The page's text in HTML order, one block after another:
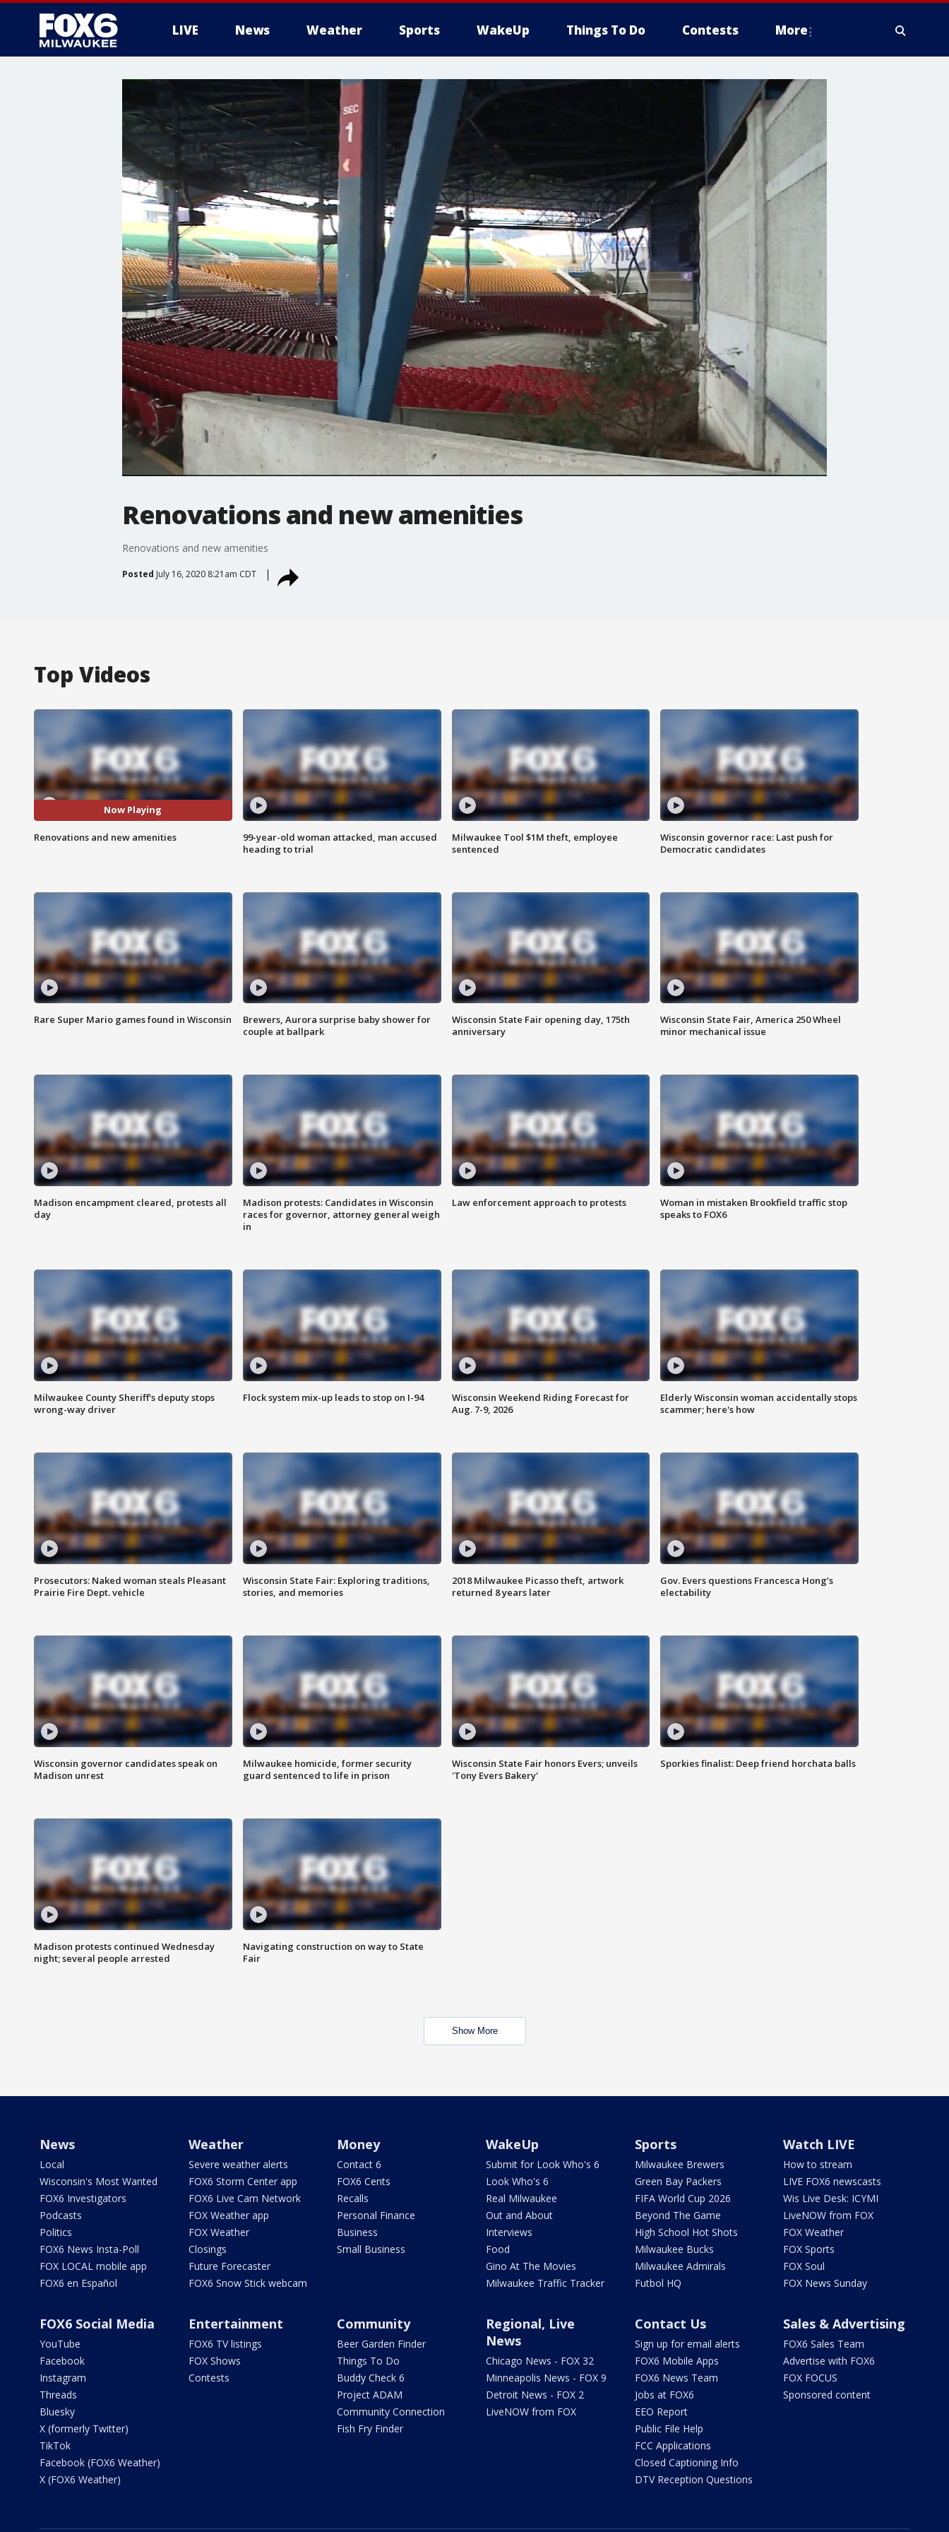
LIVE News Weather Sports WakeUp Things To Do Contests More
Renovations and new amenities
Renovations and new amenities
Posted July 16, 2020 8:21am CDT
Top Videos
Now Playing
Renovations and new amenities
99-year-old woman attacked, man accused
heading to trial
Milwaukee Tool $1M theft, employee
sentenced
Wisconsin governor race: Last push for
Democratic candidates
Rare Super Mario games found in Wisconsin
Brewers, Aurora surprise baby shower for
couple at ballpark
Wisconsin State Fair opening day, 175th
anniversary
Wisconsin State Fair, America 250 Wheel
minor mechanical issue
Madison encampment cleared, protests all
day
Madison protests: Candidates in Wisconsin
races for governor, attorney general weigh
in
Law enforcement approach to protests
Woman in mistaken Brookfield traffic stop
speaks to FOX6
Milwaukee County Sheriff's deputy stops
wrong-way driver
Flock system mix-up leads to stop on I-94
Wisconsin Weekend Riding Forecast for
Aug. 7-9, 2026
Elderly Wisconsin woman accidentally stops
scammer; here's how
Prosecutors: Naked woman steals Pleasant
Prairie Fire Dept. vehicle
Wisconsin State Fair: Exploring traditions,
stories, and memories
2018 Milwaukee Picasso theft, artwork
returned 8 years later
Gov. Evers questions Francesca Hong’s
electability
Wisconsin governor candidates speak on
Madison unrest
Milwaukee homicide, former security
guard sentenced to life in prison
Wisconsin State Fair honors Evers; unveils
'Tony Evers Bakery'
Sporkies finalist: Deep friend horchata balls
Madison protests continued Wednesday
night; several people arrested
Navigating construction on way to State
Fair
Show More
News
Local
Wisconsin's Most Wanted
FOX6 Investigators
Podcasts
Politics
FOX6 News Insta-Poll
FOX LOCAL mobile app
FOX6 en Español
Weather
Severe weather alerts
FOX6 Storm Center app
FOX6 Live Cam Network
FOX Weather app
FOX Weather
Closings
Future Forecaster
FOX6 Snow Stick webcam
Money
Contact 6
FOX6 Cents
Recalls
Personal Finance
Business
Small Business
WakeUp
Submit for Look Who's 6
Look Who's 6
Real Milwaukee
Out and About
Interviews
Food
Gino At The Movies
Milwaukee Traffic Tracker
Sports
Milwaukee Brewers
Green Bay Packers
FIFA World Cup 2026
Beyond The Game
High School Hot Shots
Milwaukee Bucks
Milwaukee Admirals
Futbol HQ
Watch LIVE
How to stream
LIVE FOX6 newscasts
Wis Live Desk: ICYMI
LiveNOW from FOX
FOX Weather
FOX Sports
FOX Soul
FOX News Sunday
FOX6 Social Media
YouTube
Facebook
Instagram
Threads
Bluesky
X (formerly Twitter)
TikTok
Facebook (FOX6 Weather)
X (FOX6 Weather)
Entertainment
FOX6 TV listings
FOX Shows
Contests
Community
Beer Garden Finder
Things To Do
Buddy Check 6
Project ADAM
Community Connection
Fish Fry Finder
Regional, Live
News
Chicago News - FOX 32
Minneapolis News - FOX 9
Detroit News - FOX 2
LiveNOW from FOX
Contact Us
Sign up for email alerts
FOX6 Mobile Apps
FOX6 News Team
Jobs at FOX6
EEO Report
Public File Help
FCC Applications
Closed Captioning Info
DTV Reception Questions
Sales & Advertising
FOX6 Sales Team
Advertise with FOX6
FOX FOCUS
Sponsored content